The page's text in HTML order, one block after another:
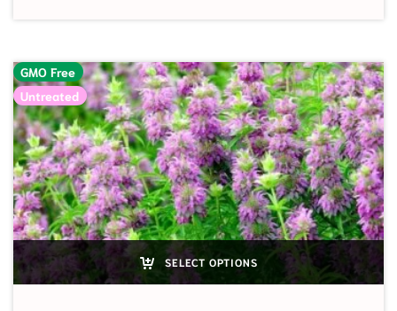
GMO Free
Untreated
SELECT OPTIONS